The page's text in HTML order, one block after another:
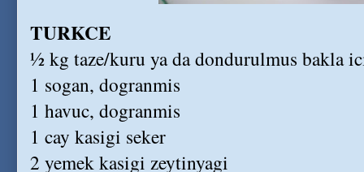
TURKCE
½ kg taze/kuru ya da dondurulmus bakla
1 sogan, dogranmis
1 havuc, dogranmis
1 cay kasigi seker
2 yemek kasigi zeytinyagi